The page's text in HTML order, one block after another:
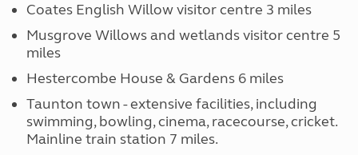
Coates English Willow visitor centre 3 miles
Musgrove Willows and wetlands visitor centre 5
miles
Hestercombe House & Gardens 6 miles
Taunton town - extensive facilities, including
swimming, bowling, cinema, racecourse, cricket.
Mainline train station 7 miles.